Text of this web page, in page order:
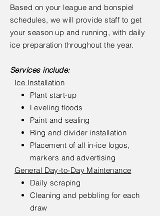
Based on your league and bonspiel
schedules, we will provide staff to get
your season up and running, with daily
ice preparation throughout the year.
Services include:
Ice Installation
Plant start-up
Leveling floods
Paint and sealing
Ring and divider installation
Placement of all in-ice logos,
markers and advertising
General Day-to-Day Maintenance
Daily scraping
Cleaning and pebbling for each
draw